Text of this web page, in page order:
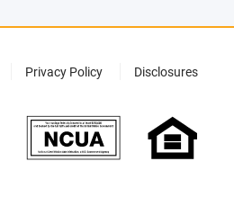
Privacy Policy Disclosures